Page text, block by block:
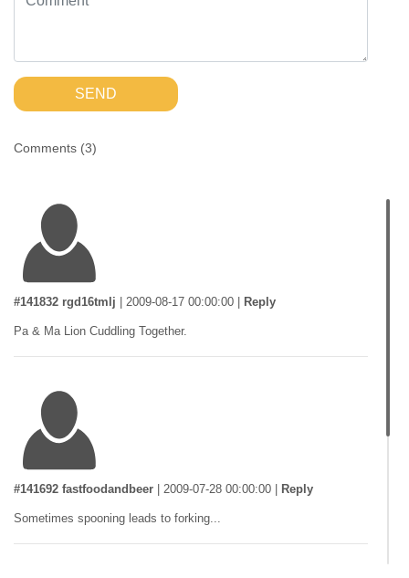
SEND
Comments (3)
#141832 rgd16tmlj 2009-08-17 00:00:00 Reply
Pa & Ma Lion Cuddling Together.
#141692 fastfoodandbeer 2009-07-28 00:00:00 Reply
Sometimes spooning leads to forking...